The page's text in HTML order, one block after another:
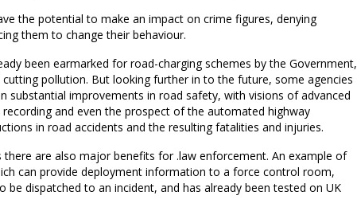
the potential to make an impact on crime figures, denying
them to change their behaviour.
been earmarked for road-charging schemes by the Government,
pollution. But looking further in to the future, some agencies
substantial improvements in road safety, with visions of advanced
and even the prospect of the automated highway
in road accidents and the resulting fatalities and injuries.
there are also major benefits for .law enforcement. An example of
can provide deployment information to a force control room,
dispatched to an incident, and has already been tested on UK